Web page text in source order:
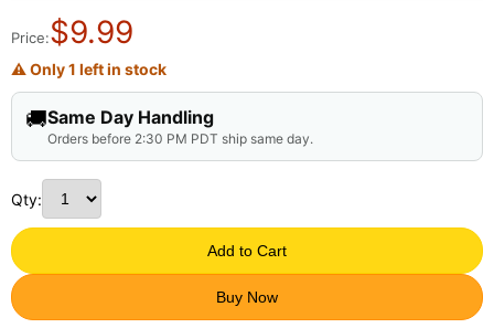
Price:$9.99
⚠ Only 1 left in stock
🚚Same Day Handling
Orders before 2:30 PM PDT ship same day.
Qty:
Add to Cart
Buy Now